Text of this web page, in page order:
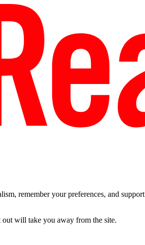
remember your preferences, and
will take you away from the site.